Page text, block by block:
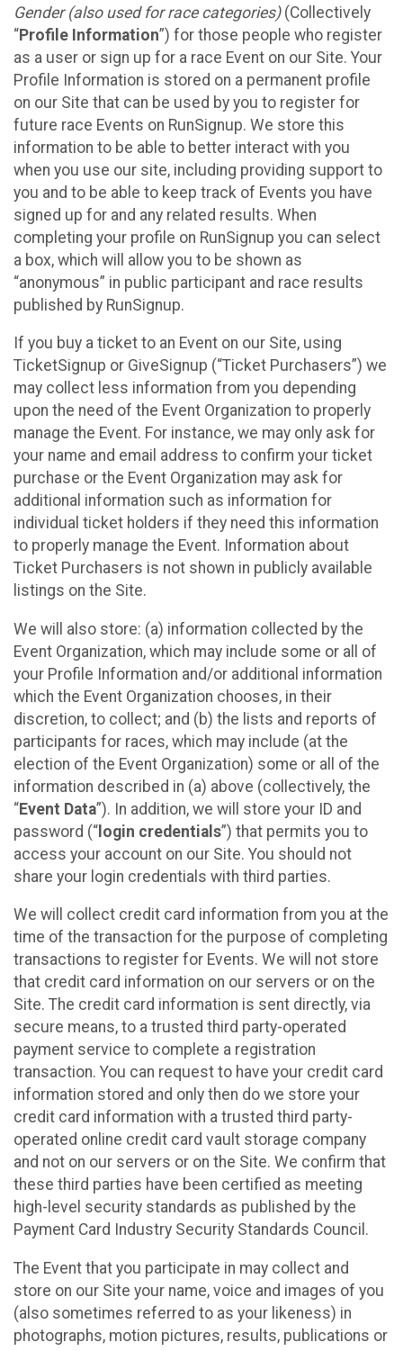
Gender (also used for race categories)(Collectively
“Profile Information”) for those people who register
as a user or sign up for a race Event on our Site. Your
Profile Information is stored on a permanent profile
on our Site that can be used by you to register for
future race Events on RunSignup. We store this
information to be able to better interact with you
when you use our site, including providing support to
you and to be able to keep track of Events you have
signed up for and any related results. When
completing your profile on RunSignup you can select
a box, which will allow you to be shown as
“anonymous” in public participant and race results
published by RunSignup.
If you buy a ticket to an Event on our Site, using
TicketSignup or GiveSignup (“Ticket Purchasers”) we
may collect less information from you depending
upon the need of the Event Organization to properly
manage the Event. For instance, we may only ask for
your name and email address to confirm your ticket
purchase or the Event Organization may ask for
additional information such as information for
individual ticket holders if they need this information
to properly manage the Event. Information about
Ticket Purchasers is not shown in publicly available
listings on the Site.
We will also store: (a) information collected by the
Event Organization, which may include some or all of
your Profile Information and/or additional information
which the Event Organization chooses, in their
discretion, to collect; and (b) the lists and reports of
participants for races, which may include (at the
election of the Event Organization) some or all of the
information described in (a) above (collectively, the
“Event Data”). In addition, we will store your ID and
password (“ login credentials”) that permits you to
access your account on our Site. You should not
share your login credentials with third parties.
We will collect credit card information from you at the
time of the transaction for the purpose of completing
transactions to register for Events. We will not store
that credit card information on our servers or on the
Site. The credit card information is sent directly, via
secure means, to a trusted third party-operated
payment service to complete a registration
transaction. You can request to have your credit card
information stored and only then do we store your
credit card information with a trusted third party-
operated online credit card vault storage company
and not on our servers or on the Site. We confirm that
these third parties have been certified as meeting
high-level security standards as published by the
Payment Card Industry Security Standards Council.
The Event that you participate in may collect and
store on our Site your name, voice and images of you
(also sometimes referred to as your likeness) in
photographs, motion pictures, results, publications or